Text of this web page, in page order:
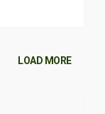
LOAD MORE